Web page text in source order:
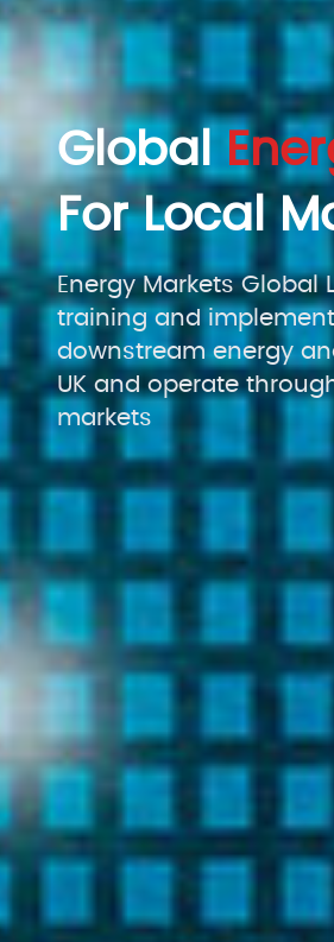
Global
For Local
Energy Markets
training and
downstream energy
UK and operate
markets